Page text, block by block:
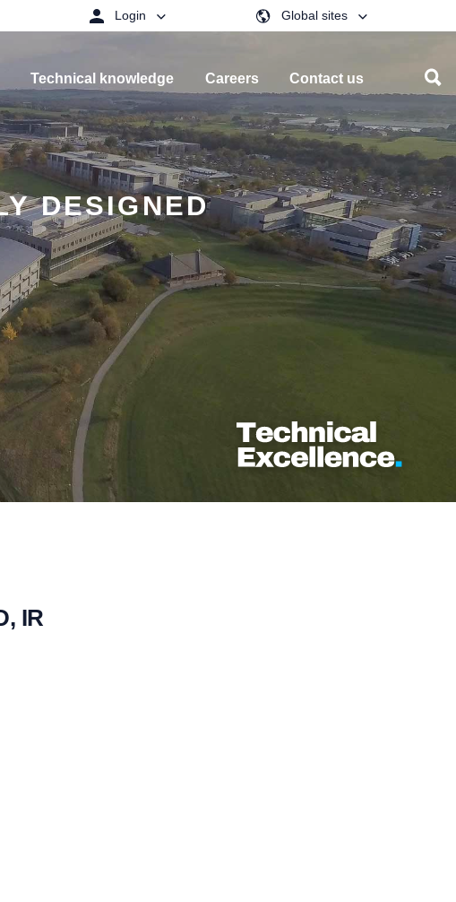
Login Global sites
Technical knowledge Careers Contact us
DESIGNED
IR